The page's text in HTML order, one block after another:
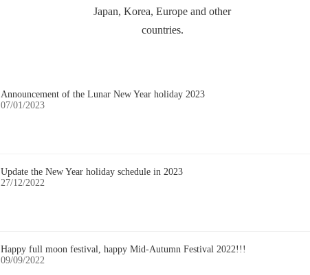
Japan, Korea, Europe and other
countries.
Announcement of the Lunar New Year holiday 2023
07/01/2023
Update the New Year holiday schedule in 2023
27/12/2022
Happy full moon festival, happy Mid-Autumn Festival 2022!!!
09/09/2022